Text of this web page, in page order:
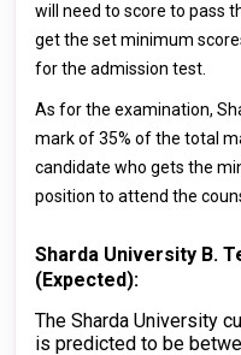
will need to score to pass
get the set minimum
for the admission test.
As for the examination,
mark of 35% of the total
candidate who gets the
position to attend the
Sharda University B.
(Expected):
The Sharda University
is predicted to be